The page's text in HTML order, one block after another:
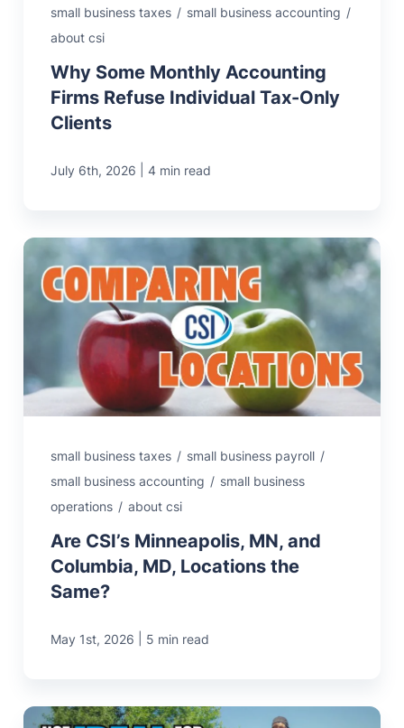
small business taxes / small business accounting /
about csi
Why Some Monthly Accounting
Firms Refuse Individual Tax-Only
Clients
July 6th, 2026 4 min read
small business taxes / small business payroll /
small business accounting / small business
operations / about csi
Are CSI’s Minneapolis, MN, and
Columbia, MD, Locations the
Same?
May 1st, 2026 5 min read